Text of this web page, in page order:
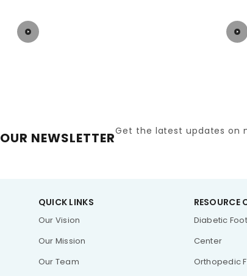
NEWSLETTERGet the latest updates on
QUICK LINKS
Our Vision
Our Mission
Our Team
RESOURCE
Diabetic
Center
Orthopedic